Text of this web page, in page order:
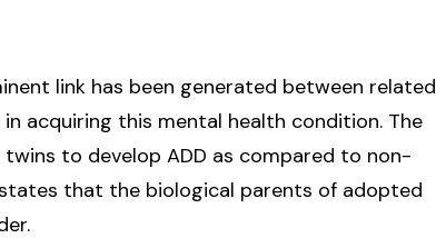
link has been generated between related
acquiring this mental health condition. The
to develop ADD as compared to non-
that the biological parents of adopted